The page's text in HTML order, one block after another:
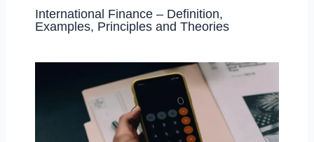
International Finance – Definition,
Examples, Principles and Theories